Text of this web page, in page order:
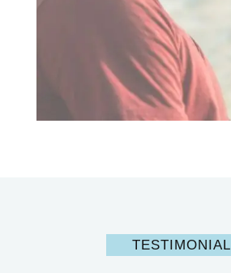
TESTIMONIAL